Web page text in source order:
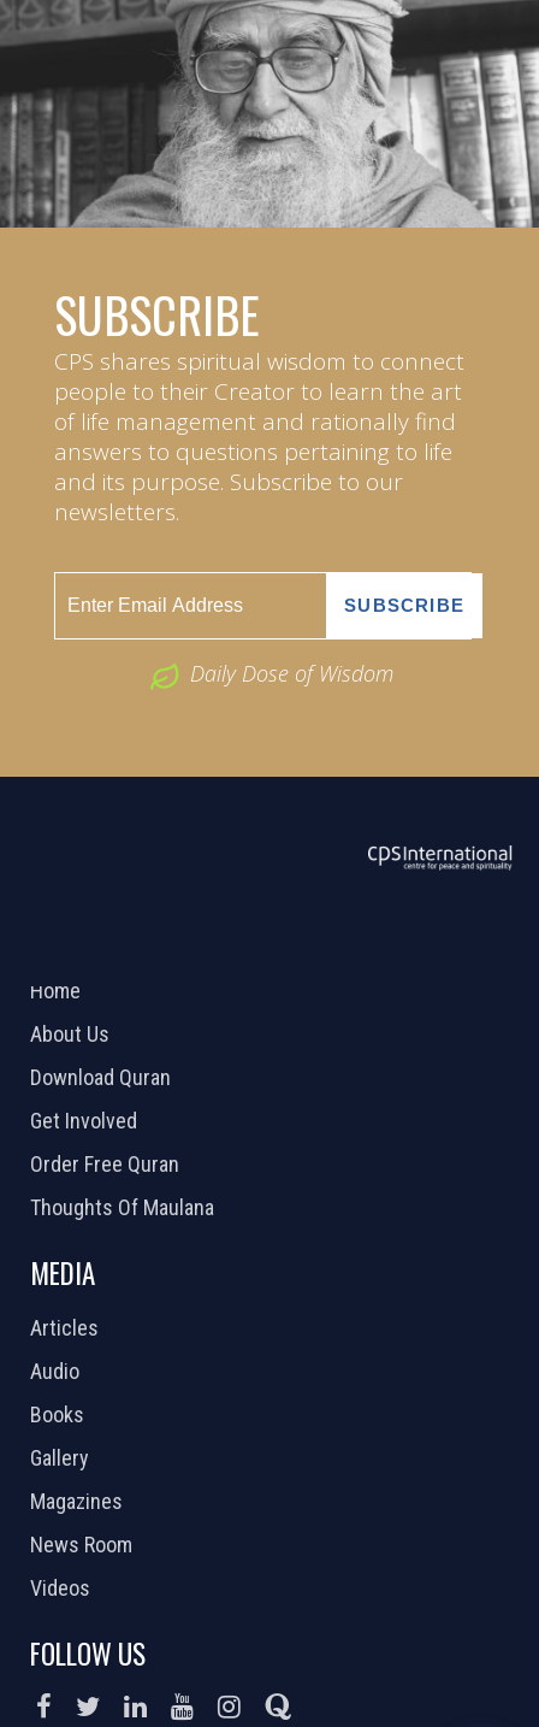
SUBSCRIBE
CPS shares spiritual wisdom to connect
people to their Creator to learn the art
of life management and rationally find
answers to questions pertaining to life
and its purpose. Subscribe to our
newsletters.
Daily Dose of Wisdom
Home
About Us
Download Quran
Get Involved
Order Free Quran
Thoughts Of Maulana
MEDIA
Articles
Audio
Books
Gallery
Magazines
News Room
Videos
FOLLOW US